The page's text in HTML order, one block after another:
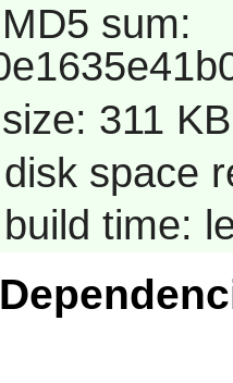
sum:
311 KB
space
time: